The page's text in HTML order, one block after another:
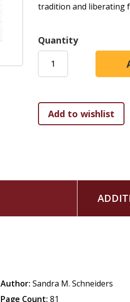
tradition and liberating
Quantity
Author: Sandra M. Schneiders
Page Count: 81